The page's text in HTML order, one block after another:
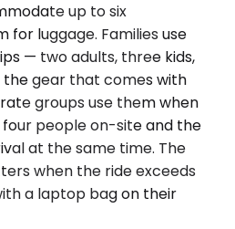
up to six
for luggage. Families use
— two adults, three kids,
the gear that comes with
groups use them when
people on-site and the
at the same time. The
when the ride exceeds
a laptop bag on their